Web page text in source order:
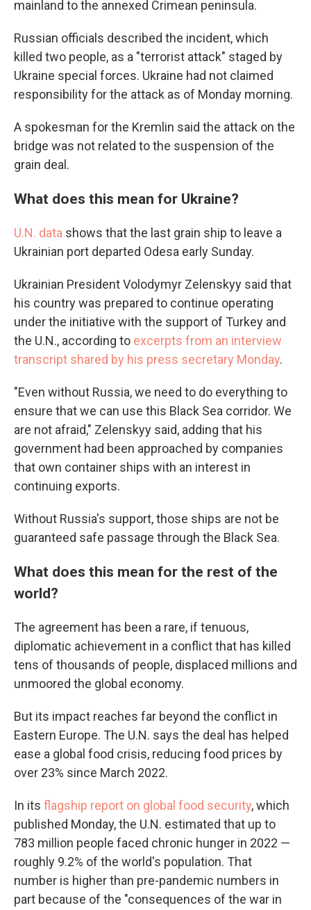
mainland to the annexed Crimean peninsula.
Russian officials described the incident, which
killed two people, as a "terrorist attack" staged by
Ukraine special forces. Ukraine had not claimed
responsibility for the attack as of Monday morning.
A spokesman for the Kremlin said the attack on the
bridge was not related to the suspension of the
grain deal.
What does this mean for Ukraine?
U.N. data shows that the last grain ship to leave a
Ukrainian port departed Odesa early Sunday.
Ukrainian President Volodymyr Zelenskyy said that
his country was prepared to continue operating
under the initiative with the support of Turkey and
the U.N., according to excerpts from an interview
transcript shared by his press secretary Monday.
"Even without Russia, we need to do everything to
ensure that we can use this Black Sea corridor. We
are not afraid," Zelenskyy said, adding that his
government had been approached by companies
that own container ships with an interest in
continuing exports.
Without Russia's support, those ships are not be
guaranteed safe passage through the Black Sea.
What does this mean for the rest of the
world?
The agreement has been a rare, if tenuous,
diplomatic achievement in a conflict that has killed
tens of thousands of people, displaced millions and
unmoored the global economy.
But its impact reaches far beyond the conflict in
Eastern Europe. The U.N. says the deal has helped
ease a global food crisis, reducing food prices by
over 23% since March 2022.
In its flagship report on global food security, which
published Monday,the U.N. estimated that up to
783 million people faced chronic hunger in 2022 —
roughly 9.2% of the world's population. That
number is higher than pre-pandemic numbers in
part because of the "consequences of the war in